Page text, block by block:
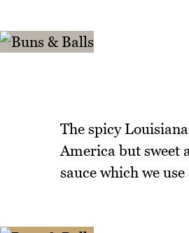
The spicy
America but sweet
sauce which we